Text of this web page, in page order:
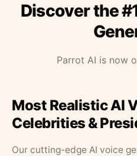
Discover the
Parrot AI is now
Most Realistic AI
Celebrities &
Our cutting-edge AI voice